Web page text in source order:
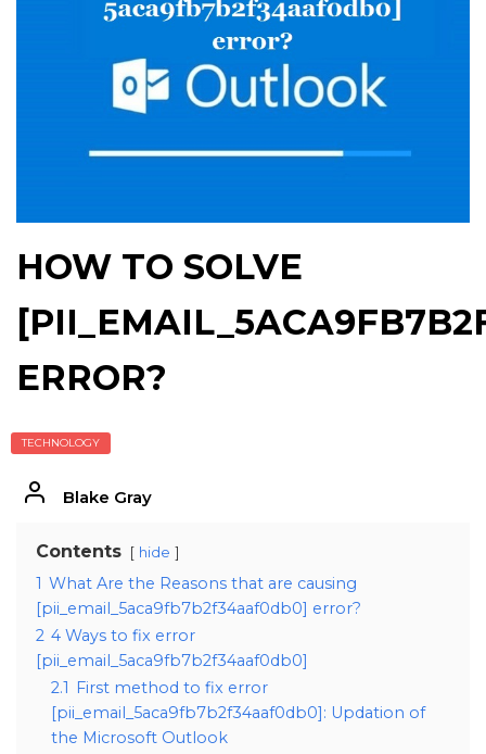
HOW TO SOLVE
ERROR?
TECHNOLOGY
Blake Gray
Contents hide
1 What Are the Reasons that are causing
[pii_email_5aca9fb7b2f34aaf0db0] error?
2 4 Ways to fix error
[pii_email_5aca9fb7b2f34aaf0db0]
2.1
First method to fix error
[pii_email_5aca9fb7b2f34aaf0db0]: Updation of
the Microsoft Outlook